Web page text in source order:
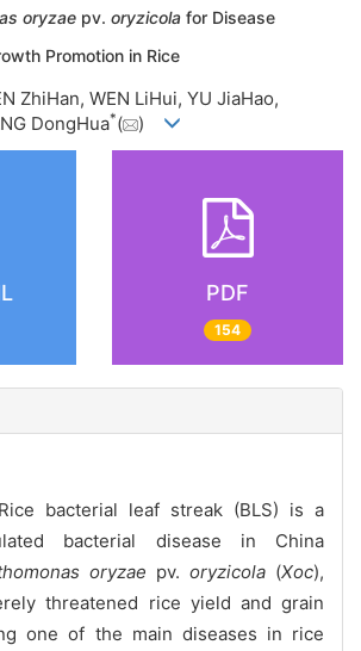
oryzae pv. oryzicola for Disease
Promotion in Rice
ZhiHan, WEN LiHui, YU JiaHao,
DongHua*( )
PDF
154
bacterial leaf streak (BLS) is a
bacterial disease in China
oryzae pv. oryzicola (Xoc),
threatened rice yield and grain
one of the main diseases in rice